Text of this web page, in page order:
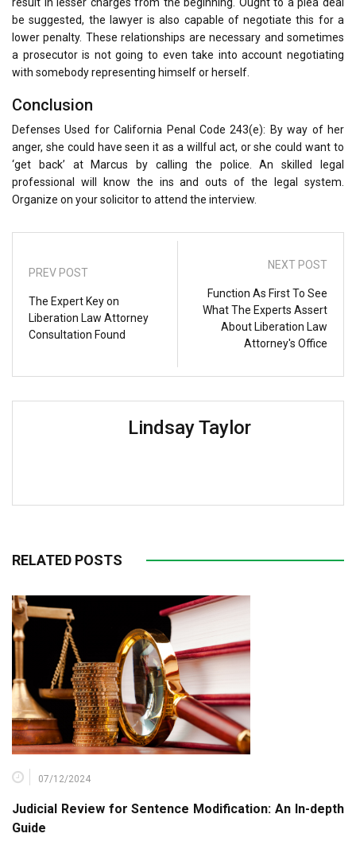
be suggested, the lawyer is also capable of negotiate this for a
lower penalty. These relationships are necessary and sometimes
a prosecutor is not going to even take into account negotiating
with somebody representing himself or herself.
Conclusion
Defenses Used for California Penal Code 243(e): By way of her
anger, she could have seen it as a willful act, or she could want to
‘get back’ at Marcus by calling the police. An skilled legal
professional will know the ins and outs of the legal system.
Organize on your solicitor to attend the interview.
PREV POST
The Expert Key on
Liberation Law Attorney
Consultation Found
NEXT POST
Function As First To See
What The Experts Assert
About Liberation Law
Attorney's Office
Lindsay Taylor
RELATED POSTS
07/12/2024
Judicial Review for Sentence Modification: An In-depth
Guide